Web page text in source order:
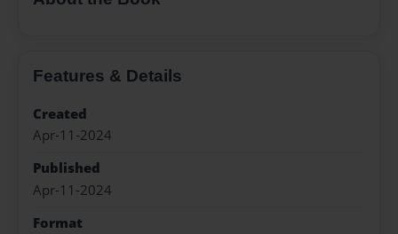
Features & Details
Created
Apr-11-2024
Published
Apr-11-2024
Format